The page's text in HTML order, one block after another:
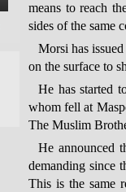
means to reach
sides of the same
Morsi has
on the surface to
He has started
whom fell at
The Muslim
He announced
demanding since
This is the same